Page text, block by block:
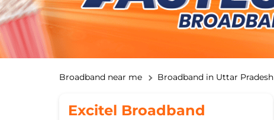
Broadband near me Broadband in Uttar Pradesh
Excitel Broadband